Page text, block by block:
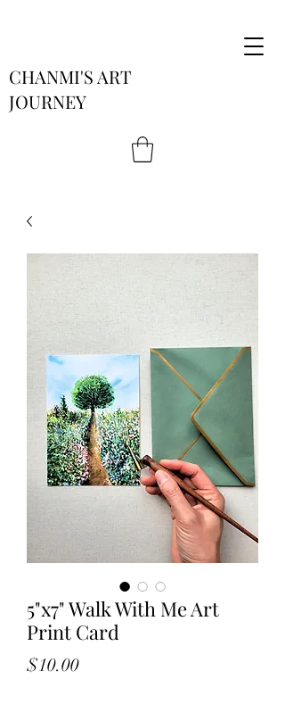
CHANMI'S ART
JOURNEY
5"x7" Walk With Me Art
Print Card
$10.00Price